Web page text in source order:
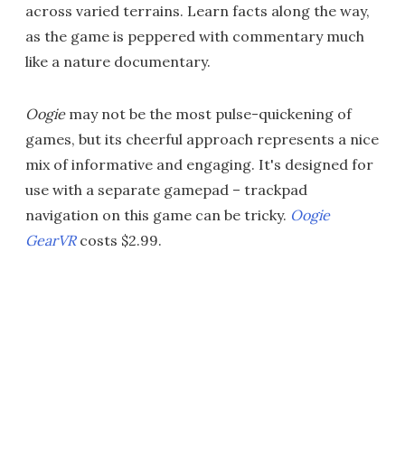
across varied terrains. Learn facts along the way,
as the game is peppered with commentary much
like a nature documentary.
Oogiemay not be the most pulse-quickening of
games, but its cheerful approach represents a nice
mix of informative and engaging. It's designed for
use with a separate gamepad – trackpad
navigation on this game can be tricky. Oogie
GearVRcosts $2.99.